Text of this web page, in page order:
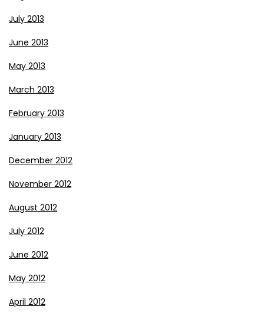
July 2013
June 2013
May 2013
March 2013
February 2013
January 2013
December 2012
November 2012
August 2012
July 2012
June 2012
May 2012
April 2012